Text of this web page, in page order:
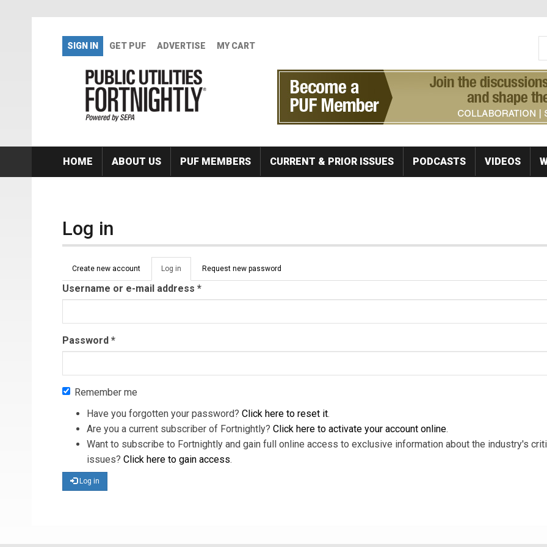
SIGN IN GET PUF ADVERTISE MY CART
HOME ABOUT US PUF MEMBERS CURRENT & PRIOR ISSUES PODCASTS VIDEOS
Log in
Primary tabs
Create new account Log in (active
tab)
Request new password
Username or e-mail address *
Password *
Remember me
Have you forgotten your password? Click here to reset it.
Are you a current subscriber of Fortnightly? Click here to activate your account online.
Want to subscribe to Fortnightly and gain full online access to exclusive information about the industry's
issues? Click here to gain access.
Log in